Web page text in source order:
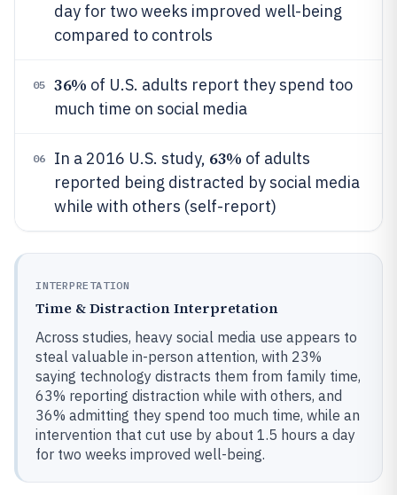
day for two weeks improved well-being
compared to controls
05 36% of U.S. adults report they spend too
much time on social media
06 In a 2016 U.S. study, 63% of adults
reported being distracted by social media
while with others (self-report)
INTERPRETATION
Time & Distraction Interpretation
Across studies, heavy social media use appears to
steal valuable in-person attention, with 23%
saying technology distracts them from family time,
63% reporting distraction while with others, and
36% admitting they spend too much time, while an
intervention that cut use by about 1.5 hours a day
for two weeks improved well-being.